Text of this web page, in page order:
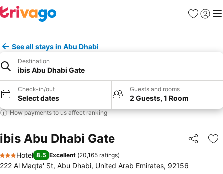
Favorites
Sign in
See all stays in Abu Dhabi
Destination
ibis Abu Dhabi Gate
Check-in/out
Select dates
Guests and rooms
2 Guests, 1 Room
How payments to us affect ranking
ibis Abu Dhabi Gate Share
3 Stars
Hotel 8.5 Excellent (20,165 ratings)
222 Al Maqta' St, Abu Dhabi, United Arab Emirates, 92156